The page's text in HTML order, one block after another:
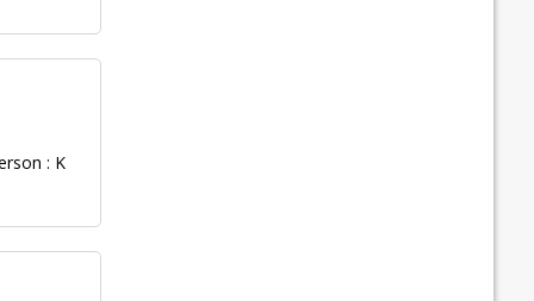
: K